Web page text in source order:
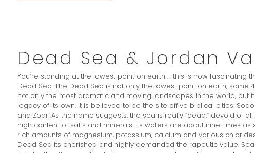
Dead Sea & Jordan
You’re standing at the lowest point on earth … this is how fascinating
Dead Sea. The Dead Sea is not only the lowest point on earth, some
not only the most dramatic and moving landscapes in the world, but
legacy of its own. It is believed to be the site offive biblical cities:
and Zoar .As the name suggests, the sea is really “dead,” devoid of
high content of salts and minerals. Its waters are about nine times
rich amounts of magnesium, potassium, calcium and various
Dead Sea its cherished and highly demanded the rapeutic value.